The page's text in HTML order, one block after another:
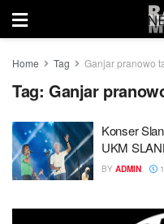
Home Tag Ganjar pranowo
Tag: Ganjar
Konser
UKM
BY ADMIN